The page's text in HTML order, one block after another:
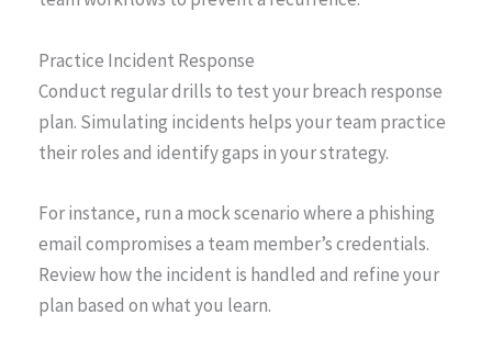
Practice Incident Response
Conduct regular drills to test your breach response
plan. Simulating incidents helps your team practice
their roles and identify gaps in your strategy.
For instance, run a mock scenario where a phishing
email compromises a team member’s credentials.
Review how the incident is handled and refine your
plan based on what you learn.